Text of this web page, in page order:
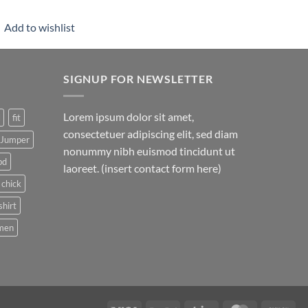
Add to wishlist
fit
Jumper
SIGNUP FOR NEWSLETTER
Lorem ipsum dolor sit amet,
consectetuer adipiscing elit, sed diam
nonummy nibh euismod tincidunt ut
laoreet. (insert contact form here)